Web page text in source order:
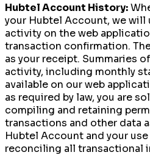
Hubtel Account History:
your Hubtel Account, we will
activity on the web
transaction confirmation.
as your receipt. Summaries
activity, including monthly
available on our web
as required by law, you are
compiling and retaining
transactions and other data
Hubtel Account and your
reconciling all transactional